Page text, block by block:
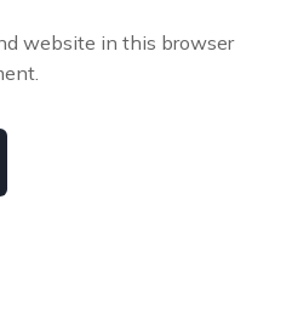
website in this browser